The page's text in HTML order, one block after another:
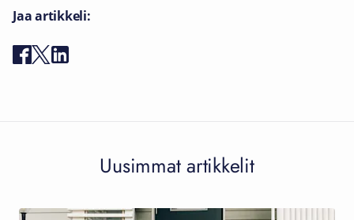
Jaa artikkeli:
Uusimmat artikkelit